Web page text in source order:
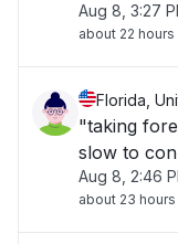
Aug 8, 3:27
about 22 hours
Florida,
"taking
slow to
Aug 8, 2:46
about 23